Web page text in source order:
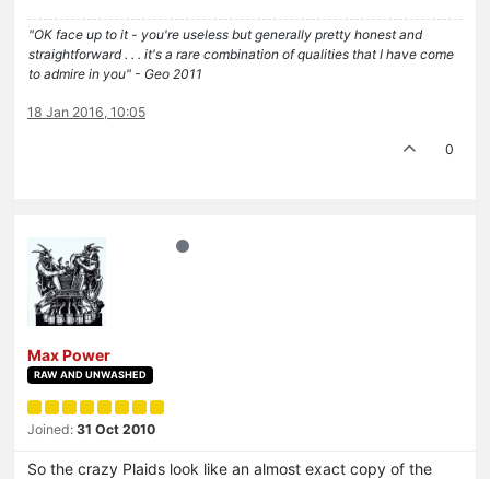
"OK face up to it - you're useless but generally pretty honest and
straightforward . . . it's a rare combination of qualities that I have come
to admire in you" - Geo 2011
18 Jan 2016, 10:05
0
Max Power
RAW AND UNWASHED
Joined: 31 Oct 2010
So the crazy Plaids look like an almost exact copy of the